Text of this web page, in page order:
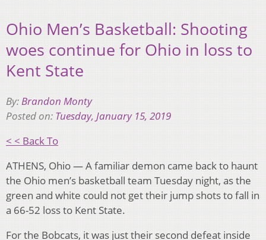
Ohio Men’s Basketball: Shooting
woes continue for Ohio in loss to
Kent State
By:Brandon Monty
Posted on: Tuesday, January 15, 2019
< < Back To
ATHENS, Ohio — A familiar demon came back to haunt
the Ohio men’s basketball team Tuesday night, as the
green and white could not get their jump shots to fall in
a 66-52 loss to Kent State.
For the Bobcats, it was just their second defeat inside